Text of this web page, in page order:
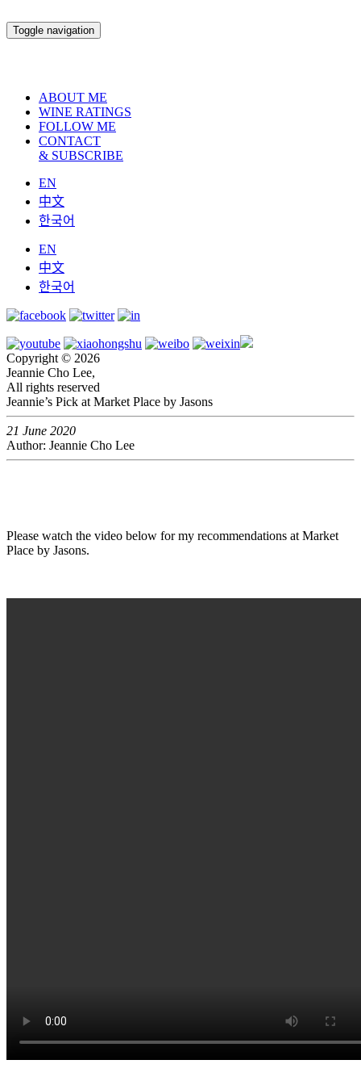
Toggle navigation
ABOUT ME
WINE RATINGS
FOLLOW ME
CONTACT
& SUBSCRIBE
EN
中文
한국어
EN
中文
한국어
Copyright © 2026
Jeannie Cho Lee,
All rights reserved
Jeannie’s Pick at Market Place by Jasons
21 June 2020
Author: Jeannie Cho Lee
Please watch the video below for my recommendations at Market
Place by Jasons.